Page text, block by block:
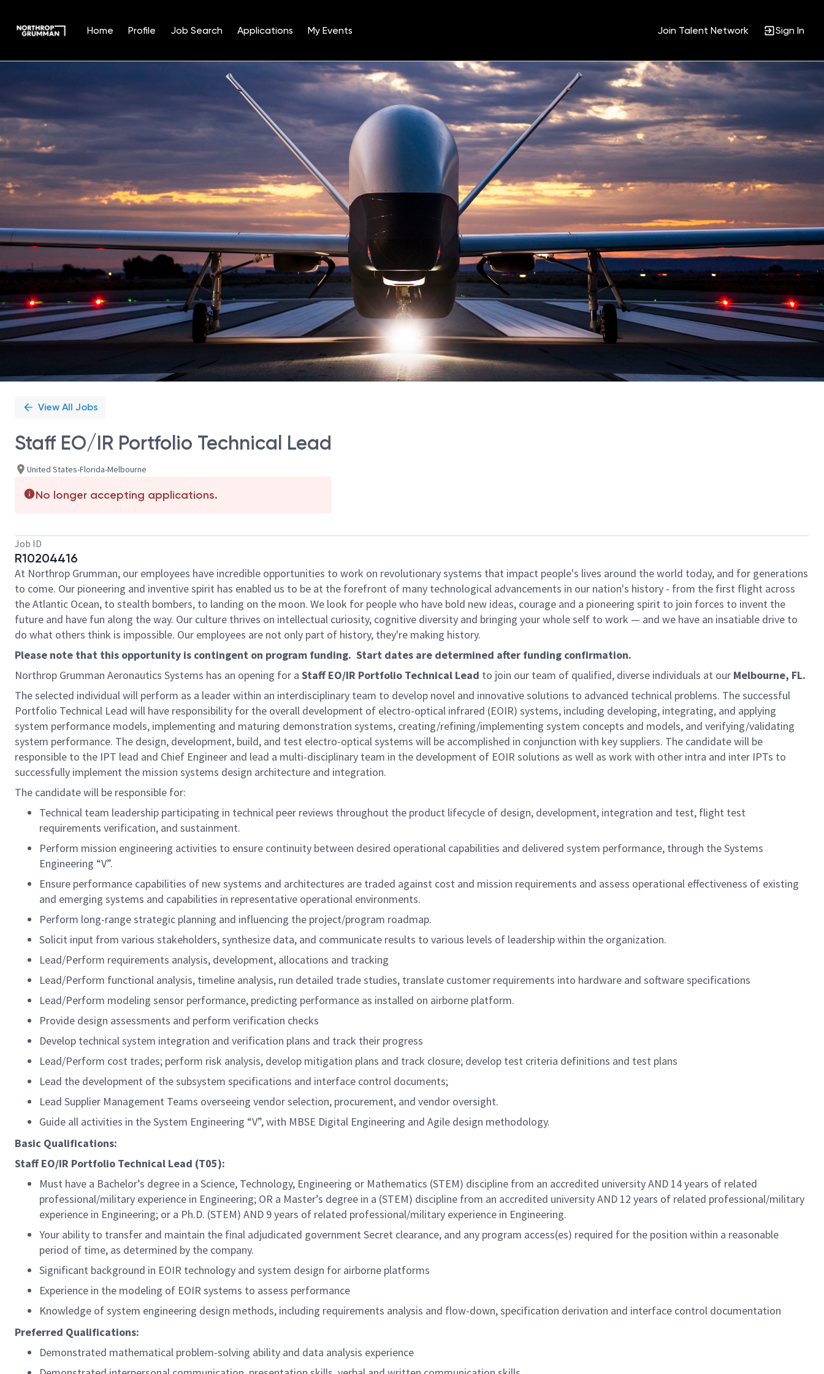
Home Profile Job Search Applications My Events Join Talent Network Sign In
Position
View All Jobs
Staff EO/IR Portfolio Technical Lead
United States-Florida-Melbourne
No longer accepting applications.
Job ID
R10204416
At Northrop Grumman, our employees have incredible opportunities to work on revolutionary systems that impact people's lives around the world today, and for generations
to come. Our pioneering and inventive spirit has enabled us to be at the forefront of many technological advancements in our nation's history - from the first flight across
the Atlantic Ocean, to stealth bombers, to landing on the moon. We look for people who have bold new ideas, courage and a pioneering spirit to join forces to invent the
future and have fun along the way. Our culture thrives on intellectual curiosity, cognitive diversity and bringing your whole self to work — and we have an insatiable drive to
do what others think is impossible. Our employees are not only part of history, they're making history.
Please note that this opportunity is contingent on program funding. Start dates are determined after funding confirmation.
Northrop Grumman Aeronautics Systems has an opening for a Staff EO/IR Portfolio Technical Lead to join our team of qualified, diverse individuals at our Melbourne, FL.
The selected individual will perform as a leader within an interdisciplinary team to develop novel and innovative solutions to advanced technical problems. The successful
Portfolio Technical Lead will have responsibility for the overall development of electro-optical infrared (EOIR) systems, including developing, integrating, and applying
system performance models, implementing and maturing demonstration systems, creating/refining/implementing system concepts and models, and verifying/validating
system performance. The design, development, build, and test electro-optical systems will be accomplished in conjunction with key suppliers. The candidate will be
responsible to the IPT lead and Chief Engineer and lead a multi-disciplinary team in the development of EOIR solutions as well as work with other intra and inter IPTs to
successfully implement the mission systems design architecture and integration.
The candidate will be responsible for:
Technical team leadership participating in technical peer reviews throughout the product lifecycle of design, development, integration and test, flight test
requirements verification, and sustainment.
Perform mission engineering activities to ensure continuity between desired operational capabilities and delivered system performance, through the Systems
Engineering “V”.
Ensure performance capabilities of new systems and architectures are traded against cost and mission requirements and assess operational effectiveness of existing
and emerging systems and capabilities in representative operational environments.
Perform long-range strategic planning and influencing the project/program roadmap.
Solicit input from various stakeholders, synthesize data, and communicate results to various levels of leadership within the organization.
Lead/Perform requirements analysis, development, allocations and tracking
Lead/Perform functional analysis, timeline analysis, run detailed trade studies, translate customer requirements into hardware and software specifications
Lead/Perform modeling sensor performance, predicting performance as installed on airborne platform.
Provide design assessments and perform verification checks
Develop technical system integration and verification plans and track their progress
Lead/Perform cost trades; perform risk analysis, develop mitigation plans and track closure; develop test criteria definitions and test plans
Lead the development of the subsystem specifications and interface control documents;
Lead Supplier Management Teams overseeing vendor selection, procurement, and vendor oversight.
Guide all activities in the System Engineering “V”, with MBSE Digital Engineering and Agile design methodology.
Basic Qualifications:
Staff EO/IR Portfolio Technical Lead (T05):
Must have a Bachelor’s degree in a Science, Technology, Engineering or Mathematics (STEM) discipline from an accredited university AND 14 years of related
professional/military experience in Engineering; OR a Master’s degree in a (STEM) discipline from an accredited university AND 12 years of related professional/military
experience in Engineering; or a Ph.D. (STEM) AND 9 years of related professional/military experience in Engineering.
Your ability to transfer and maintain the final adjudicated government Secret clearance, and any program access(es) required for the position within a reasonable
period of time, as determined by the company.
Significant background in EOIR technology and system design for airborne platforms
Experience in the modeling of EOIR systems to assess performance
Knowledge of system engineering design methods, including requirements analysis and flow-down, specification derivation and interface control documentation
Preferred Qualifications:
Demonstrated mathematical problem-solving ability and data analysis experience